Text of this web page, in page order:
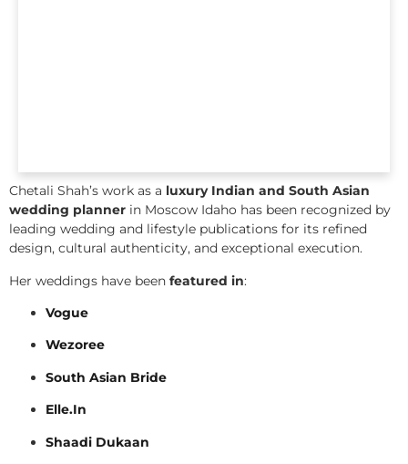
Chetali Shah’s work as a luxury Indian and South Asian
wedding planner in Moscow Idaho has been recognized by
leading wedding and lifestyle publications for its refined
design, cultural authenticity, and exceptional execution.
Her weddings have been featured in:
Vogue
Wezoree
South Asian Bride
Elle.In
Shaadi Dukaan